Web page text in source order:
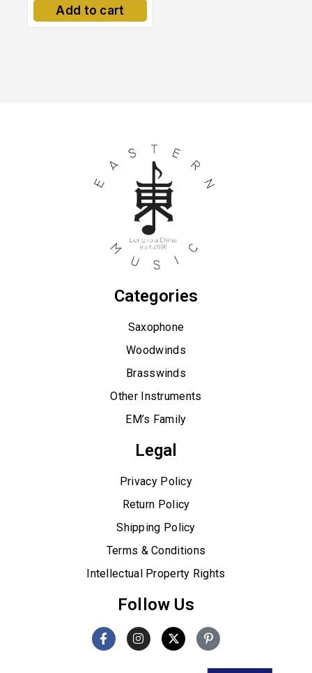
Add to cart
Categories
Saxophone
Woodwinds
Brasswinds
Other Instruments
EM’s Family
Legal
Privacy Policy
Return Policy
Shipping Policy
Terms & Conditions
Intellectual Property Rights
Follow Us